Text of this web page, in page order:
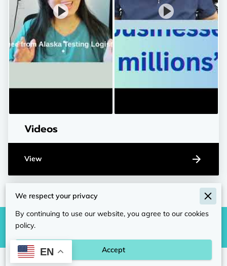
EN
Videos
View
We respect your privacy
By continuing to use our website, you agree to our cookies
policy.
Accept